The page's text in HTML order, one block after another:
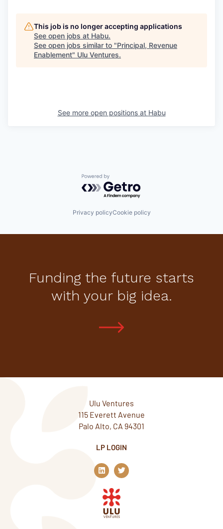
This job is no longer accepting applications
See open jobs at Habu.
See open jobs similar to "Principal, Revenue
Enablement" Ulu Ventures.
See more open positions at Habu
Powered by Getro.com
Privacy policyCookie policy
Funding the future starts
with your big idea.
Ulu Ventures
115 Everett Avenue
Palo Alto, CA 94301
LP LOGIN
L
i
n
k
e
d
n
T
w
i